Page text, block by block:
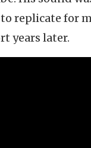
replicate for
years later.